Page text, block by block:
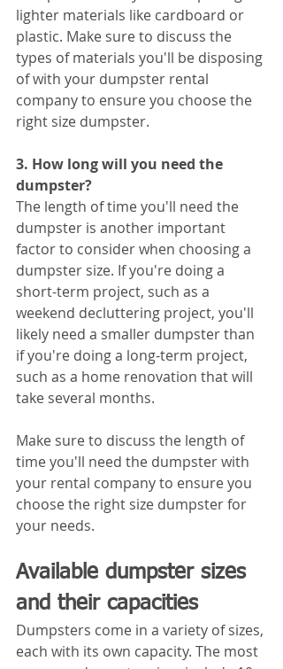
lighter materials like cardboard or
plastic. Make sure to discuss the
types of materials you'll be disposing
of with your dumpster rental
company to ensure you choose the
right size dumpster.
3. How long will you need the
dumpster?
The length of time you'll need the
dumpster is another important
factor to consider when choosing a
dumpster size. If you're doing a
short-term project, such as a
weekend decluttering project, you'll
likely need a smaller dumpster than
if you're doing a long-term project,
such as a home renovation that will
take several months.
Make sure to discuss the length of
time you'll need the dumpster with
your rental company to ensure you
choose the right size dumpster for
your needs.
Available dumpster sizes
and their capacities
Dumpsters come in a variety of sizes,
each with its own capacity. The most